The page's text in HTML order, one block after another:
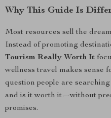
Why This Guide Is
Most resources sell the
Instead of promoting
Tourism Really Worth It
wellness travel makes sense
question people are
and is it worth it—without
promises.